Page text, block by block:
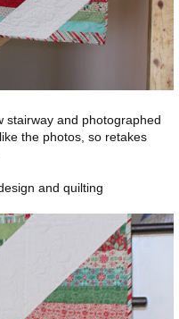
stairway and photographed
the photos, so retakes
and quilting